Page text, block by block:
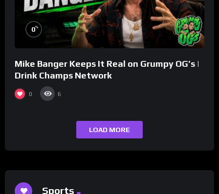
0%
Mike Banger Keeps It Real on Grumpy OG’s |
Drink Champs Network
0 6
LOAD MORE
Sports